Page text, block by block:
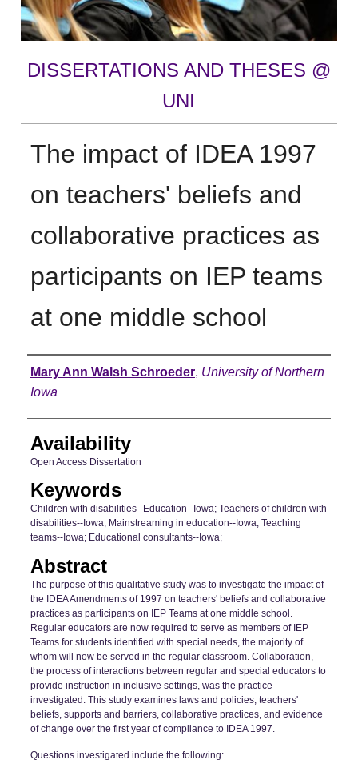
DISSERTATIONS AND THESES @
UNI
The impact of IDEA 1997
on teachers' beliefs and
collaborative practices as
participants on IEP teams
at one middle school
Author
Mary Ann Walsh Schroeder, University of Northern
Iowa
Availability
Open Access Dissertation
Keywords
Children with disabilities--Education--Iowa; Teachers of children with
disabilities--Iowa; Mainstreaming in education--Iowa; Teaching
teams--Iowa; Educational consultants--Iowa;
Abstract
The purpose of this qualitative study was to investigate the impact of
the IDEA Amendments of 1997 on teachers' beliefs and collaborative
practices as participants on IEP Teams at one middle school.
Regular educators are now required to serve as members of IEP
Teams for students identified with special needs, the majority of
whom will now be served in the regular classroom. Collaboration,
the process of interactions between regular and special educators to
provide instruction in inclusive settings, was the practice
investigated. This study examines laws and policies, teachers'
beliefs, supports and barriers, collaborative practices, and evidence
of change over the first year of compliance to IDEA 1997.
Questions investigated include the following: